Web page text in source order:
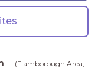
— (Flamborough Area,